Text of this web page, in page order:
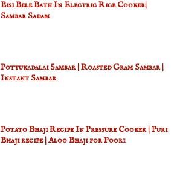
Bisi Bele Bath In Electric Rice Cooker|
Sambar Sadam
Pottukadalai Sambar | Roasted Gram Sambar |
Instant Sambar
Potato Bhaji Recipe In Pressure Cooker | Puri
Bhaji recipe | Aloo Bhaji for Poori